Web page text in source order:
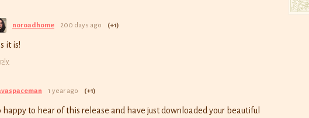
noroadhome 200 days ago (+1)
it is!
1 year ago (+1)
happy to hear of this release and have just downloaded your beautiful